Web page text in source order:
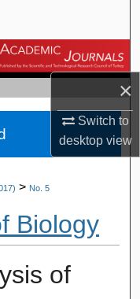
×
Switch to
desktopview
> No. 5
Biology
of